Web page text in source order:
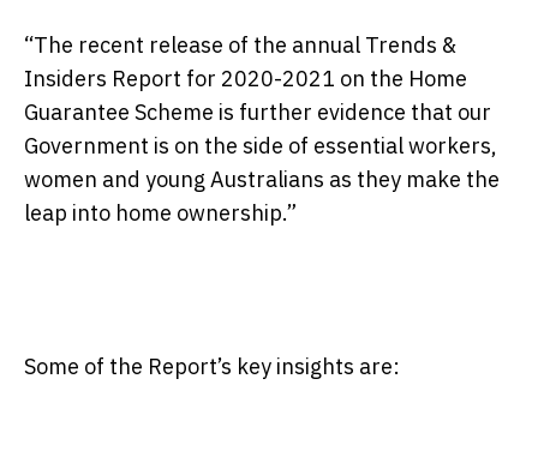
“The recent release of the annual Trends &
Insiders Report for 2020-2021 on the Home
Guarantee Scheme is further evidence that our
Government is on the side of essential workers,
women and young Australians as they make the
leap into home ownership.”
Some of the Report’s key insights are: